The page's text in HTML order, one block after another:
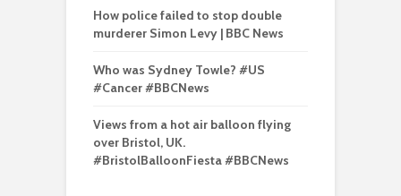
How police failed to stop double
murderer Simon Levy | BBC News
Who was Sydney Towle? #US
#Cancer #BBCNews
Views from a hot air balloon flying
over Bristol, UK.
#BristolBalloonFiesta #BBCNews